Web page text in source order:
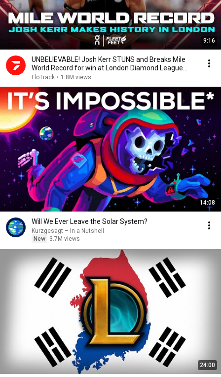
9:16
UNBELIEVABLE! Josh Kerr STUNS and Breaks Mile
World Record for win at London Diamond League
2026
FloTrack • 1.8M views
14:08
Will We Ever Leave the Solar System?
Kurzgesagt – In a Nutshell
New
3.7M views
24:00